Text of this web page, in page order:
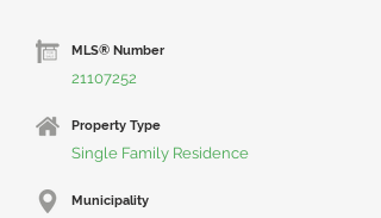
MLS® Number
21107252
Property Type
Single Family Residence
Municipality